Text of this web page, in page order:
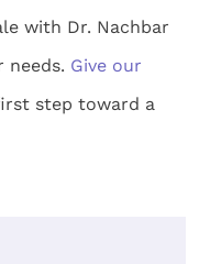
with Dr. Nachbar
needs. Give our
step toward a